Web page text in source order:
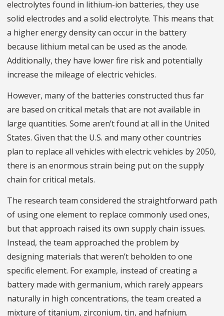
electrolytes found in lithium-ion batteries, they use
solid electrodes and a solid electrolyte. This means that
a higher energy density can occur in the battery
because lithium metal can be used as the anode.
Additionally, they have lower fire risk and potentially
increase the mileage of electric vehicles.
However, many of the batteries constructed thus far
are based on critical metals that are not available in
large quantities. Some aren’t found at all in the United
States. Given that the U.S. and many other countries
plan to replace all vehicles with electric vehicles by 2050,
there is an enormous strain being put on the supply
chain for critical metals.
The research team considered the straightforward path
of using one element to replace commonly used ones,
but that approach raised its own supply chain issues.
Instead, the team approached the problem by
designing materials that weren’t beholden to one
specific element. For example, instead of creating a
battery made with germanium, which rarely appears
naturally in high concentrations, the team created a
mixture of titanium, zirconium, tin, and hafnium.